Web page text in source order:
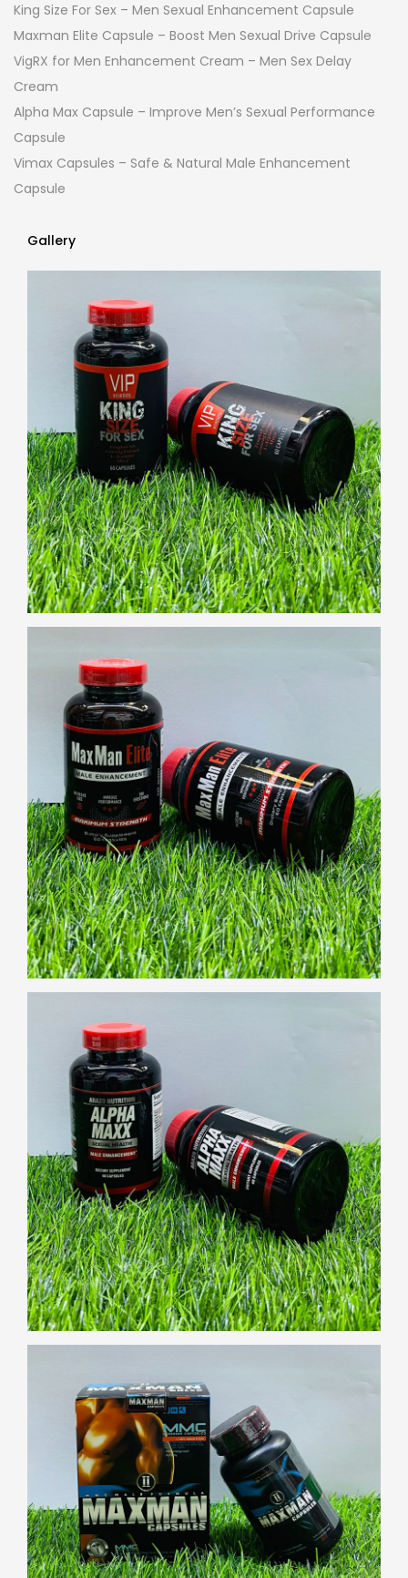
King Size For Sex – Men Sexual Enhancement Capsule
Maxman Elite Capsule – Boost Men Sexual Drive Capsule
VigRX for Men Enhancement Cream – Men Sex Delay
Cream
Alpha Max Capsule – Improve Men’s Sexual Performance
Capsule
Vimax Capsules – Safe & Natural Male Enhancement
Capsule
Gallery
Gallery